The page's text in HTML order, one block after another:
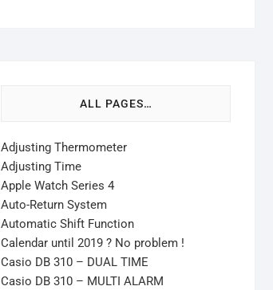
ALL PAGES…
Adjusting Thermometer
Adjusting Time
Apple Watch Series 4
Auto-Return System
Automatic Shift Function
Calendar until 2019 ? No problem !
Casio DB 310 – DUAL TIME
Casio DB 310 – MULTI ALARM